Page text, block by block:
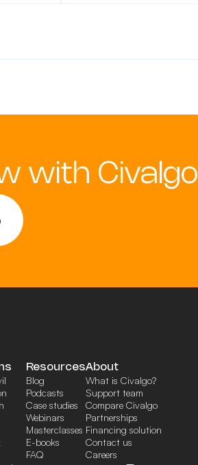
with Civalgo
Resources
Blog
Podcasts
Case studies
Webinars
Masterclasses
E-books
FAQ
About
What is Civalgo?
Support team
Compare Civalgo
Partnerships
Financing solution
Contact us
Careers